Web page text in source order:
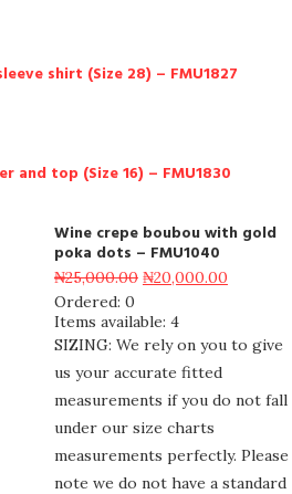
shirt (Size 28) – FMU1827
and top (Size 16) – FMU1830
Wine crepe boubou with gold
poka dots – FMU1040
₦25,000.00 ₦20,000.00
Ordered: 0
Items available: 4
SIZING: We rely on you to give
us your accurate fitted
measurements if you do not fall
under our size charts
measurements perfectly. Please
note we do not have a standard